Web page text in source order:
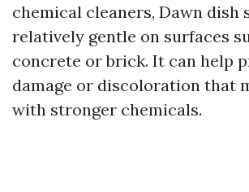
chemical cleaners, Dawn dish
relatively gentle on surfaces
concrete or brick. It can help
damage or discoloration that
with stronger chemicals.